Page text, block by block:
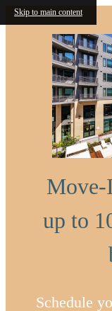
Skip to main content
up to
Schedule